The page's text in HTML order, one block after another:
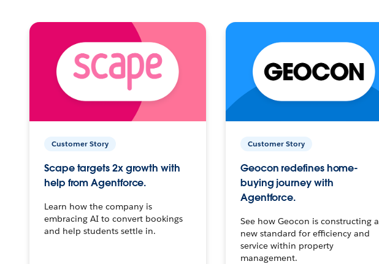
Customer Story
Scape targets 2x growth with
help from Agentforce.
Learn how the company is
embracing AI to convert bookings
and help students settle in.
Customer Story
Geocon redefines home-
buying journey with
Agentforce.
See how Geocon is constructing a
new standard for efficiency and
service within property
management.